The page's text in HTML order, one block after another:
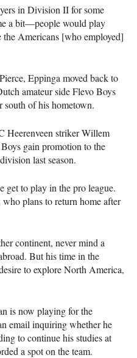
in Division II for some
a bit—people would play
the Americans [who employed]
Eppinga moved back to
amateur side Flevo Boys
of his hometown.
Heerenveen striker Willem
gain promotion to the
last season.
get to play in the pro league.
who plans to return home after
continent, never mind a
But his time in the
to explore North America,
is now playing for the
email inquiring whether he
to continue his studies at
a spot on the team.